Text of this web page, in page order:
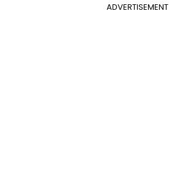
ADVERTISEMENT